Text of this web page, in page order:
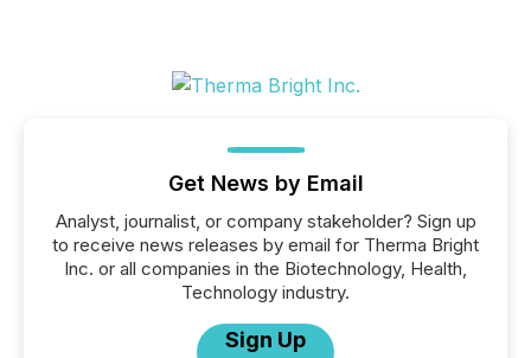
Get News by Email
Analyst, journalist, or company stakeholder? Sign up
to receive news releases by email for Therma Bright
Inc. or all companies in the Biotechnology, Health,
Technology industry.
Sign Up